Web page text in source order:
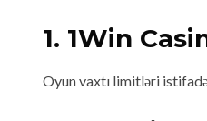
1. 1Win
Oyun vaxtı limitləri